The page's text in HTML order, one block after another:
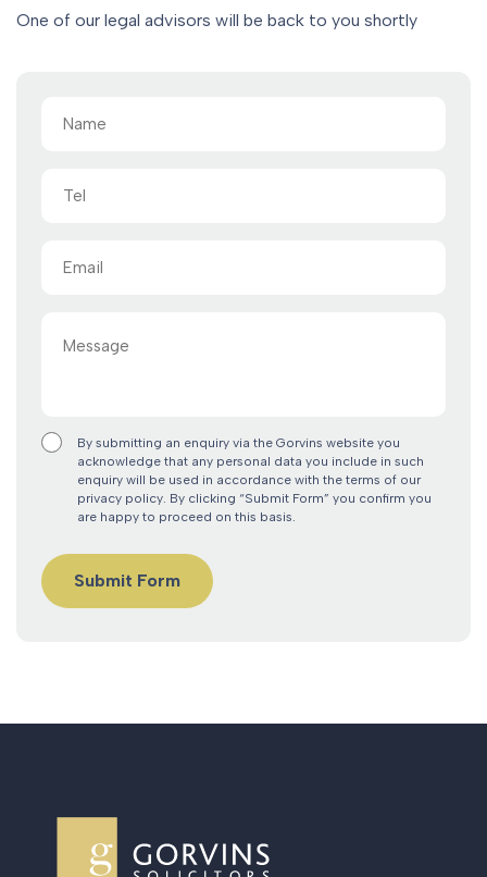
One of our legal advisors will be back to you shortly
By submitting an enquiry via the Gorvins website you
acknowledge that any personal data you include in such
enquiry will be used in accordance with the terms of our
privacy policy. By clicking “Submit Form” you confirm you
are happy to proceed on this basis.